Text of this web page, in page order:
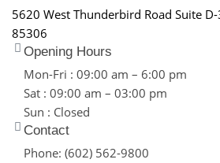
5620 West Thunderbird Road Suite
85306
Opening Hours
Mon-Fri : 09:00 am – 6:00 pm
Sat : 09:00 am – 03:00 pm
Sun : Closed
Contact
Phone: (602) 562-9800